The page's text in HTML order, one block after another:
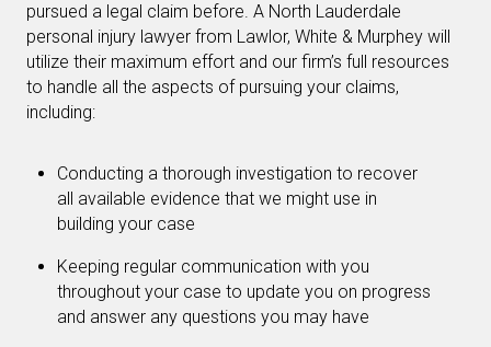
pursued a legal claim before. A North Lauderdale
personal injury lawyer from Lawlor, White & Murphey will
utilize their maximum effort and our firm’s full resources
to handle all the aspects of pursuing your claims,
including:
Conducting a thorough investigation to recover
all available evidence that we might use in
building your case
Keeping regular communication with you
throughout your case to update you on progress
and answer any questions you may have